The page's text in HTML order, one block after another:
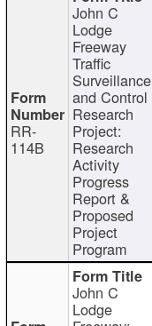
RR-
114B
John C
Lodge
Freeway
Traffic
Surveillance
and Control
Research
Project:
Research
Activity
Progress
Report &
Proposed
Project
Program
John C
Lodge